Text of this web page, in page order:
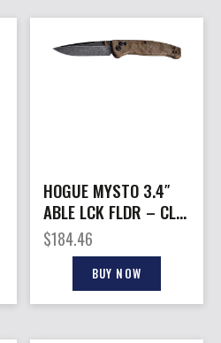
HOGUE MYSTO 3.4″
ABLE LCK FLDR – CLIP
POINT STONEWASH
EARTH
$184.46
BUY NOW